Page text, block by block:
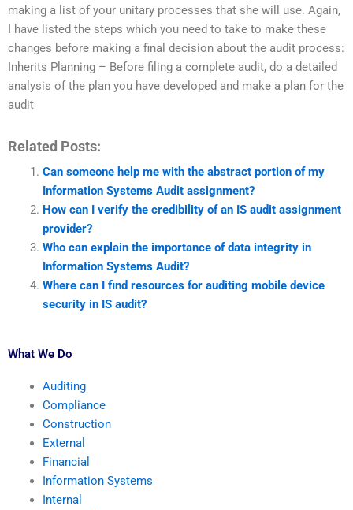
making a list of your unitary processes that she will use. Again,
I have listed the steps which you need to take to make these
changes before making a final decision about the audit process:
Inherits Planning – Before filing a complete audit, do a detailed
analysis of the plan you have developed and make a plan for the
audit
Related Posts:
Can someone help me with the abstract portion of my
Information Systems Audit assignment?
How can I verify the credibility of an IS audit assignment
provider?
Who can explain the importance of data integrity in
Information Systems Audit?
Where can I find resources for auditing mobile device
security in IS audit?
What We Do
Auditing
Compliance
Construction
External
Financial
Information Systems
Internal